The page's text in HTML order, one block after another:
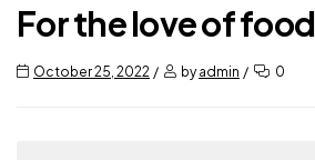
For the love of food
October 25, 2022 byadmin 0